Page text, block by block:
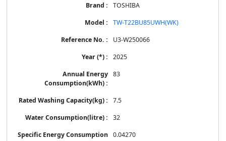
TOSHIBA
TW-T22BU85UWH(WK)
U3-W250066
2025
83
7.5
32
0.04270